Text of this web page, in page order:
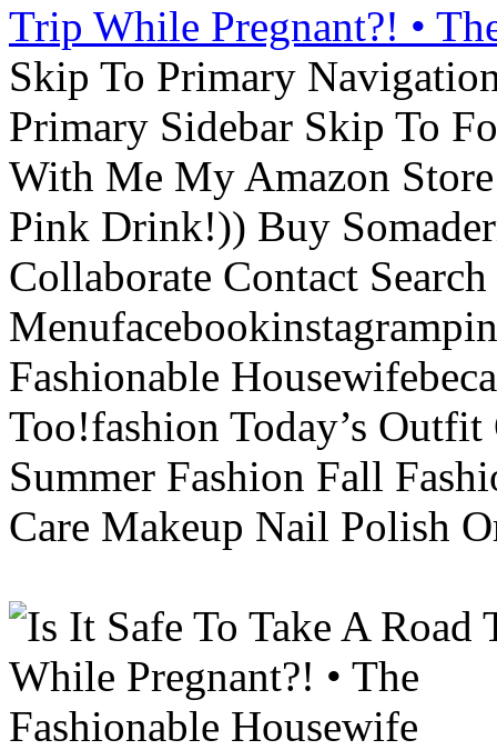
Trip While Pregnant?! •
Skip To Primary
Primary Sidebar Skip To
With Me My Amazon
Pink Drink!)) Buy
Collaborate Contact
Fashionable
Too!fashion Today’s
Summer Fashion Fall
Care Makeup Nail Polish